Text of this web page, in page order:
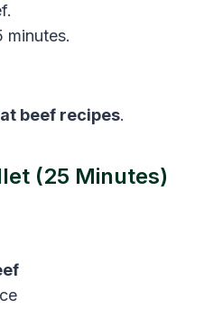
minutes.
beef recipes.
(25 Minutes)